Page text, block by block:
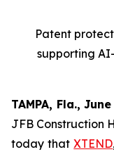
Patent
supporting AI
TAMPA, Fla.,
JFB Construction
today thatXTEND